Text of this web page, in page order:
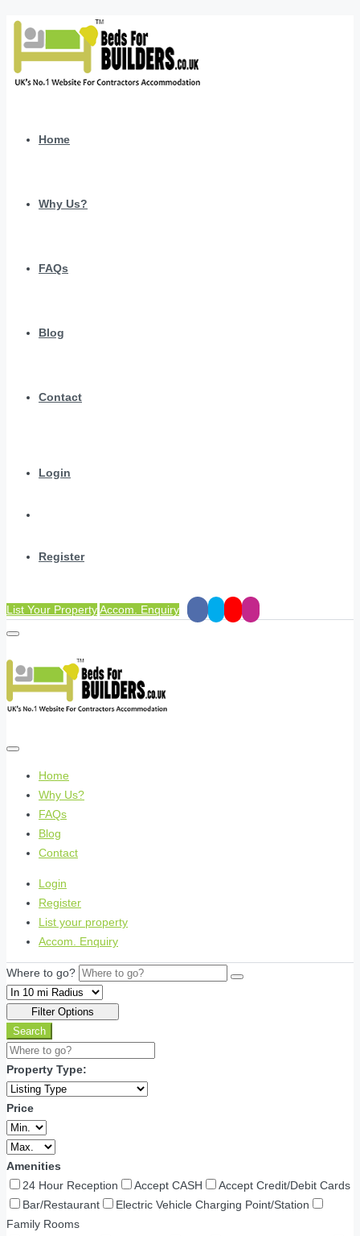
Home
Why Us?
FAQs
Blog
Contact
Login
Register
List Your PropertyAccom. Enquiry
Home
Why Us?
FAQs
Blog
Contact
Login
Register
List your property
Accom. Enquiry
Where to go?
Filter Options
Search
Property Type:
Price
Amenities
24 Hour Reception
Accept CASH
Accept Credit/Debit Cards
Bar/Restaurant
Electric Vehicle Charging Point/Station
Family Rooms